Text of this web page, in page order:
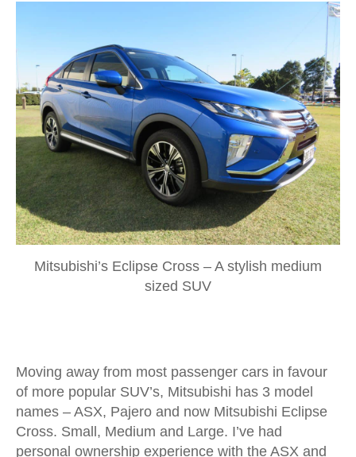
Mitsubishi’s Eclipse Cross – A stylish medium
sized SUV
Moving away from most passenger cars in favour
of more popular SUV’s, Mitsubishi has 3 model
names – ASX, Pajero and now Mitsubishi Eclipse
Cross. Small, Medium and Large. I’ve had
personal ownership experience with the ASX and